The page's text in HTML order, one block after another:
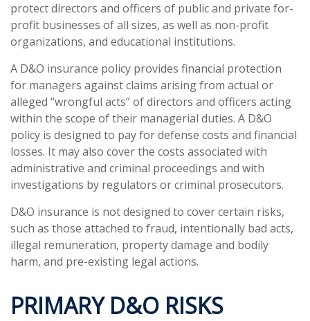
protect directors and officers of public and private for-
profit businesses of all sizes, as well as non-profit
organizations, and educational institutions.
A D&O insurance policy provides financial protection
for managers against claims arising from actual or
alleged “wrongful acts” of directors and officers acting
within the scope of their managerial duties. A D&O
policy is designed to pay for defense costs and financial
losses. It may also cover the costs associated with
administrative and criminal proceedings and with
investigations by regulators or criminal prosecutors.
D&O insurance is not designed to cover certain risks,
such as those attached to fraud, intentionally bad acts,
illegal remuneration, property damage and bodily
harm, and pre-existing legal actions.
PRIMARY D&O RISKS